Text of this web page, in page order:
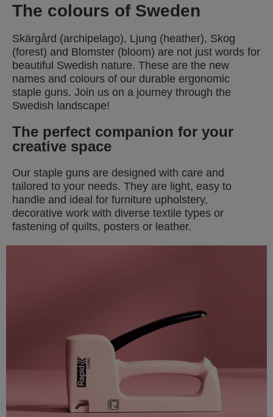
The colours of Sweden
Skärgård (archipelago), Ljung (heather), Skog
(forest) and Blomster (bloom) are not just words for
beautiful Swedish nature. These are the new
names and colours of our durable ergonomic
staple guns. Join us on a journey through the
Swedish landscape!
The perfect companion for your
creative space
Our staple guns are designed with care and
tailored to your needs. They are light, easy to
handle and ideal for furniture upholstery,
decorative work with diverse textile types or
fastening of quilts, posters or leather.